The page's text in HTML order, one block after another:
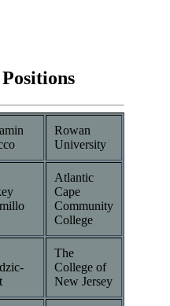
Rowan
University
Atlantic
Cape
Community
College
The
College of
New Jersey